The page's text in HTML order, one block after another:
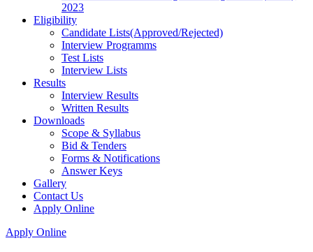
2023
Eligibility
Candidate Lists(Approved/Rejected)
Interview Programms
Test Lists
Interview Lists
Results
Interview Results
Written Results
Downloads
Scope & Syllabus
Bid & Tenders
Forms & Notifications
Answer Keys
Gallery
Contact Us
Apply Online
Apply Online